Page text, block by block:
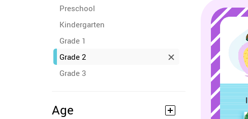
Preschool
Kindergarten
Grade 1
Grade 2
Grade 3
Age